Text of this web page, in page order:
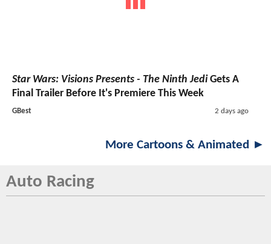
Star Wars: Visions Presents - The Ninth Jedi Gets A
Final Trailer Before It's Premiere This Week
GBest 2 days ago
More Cartoons & Animated ►
Auto Racing